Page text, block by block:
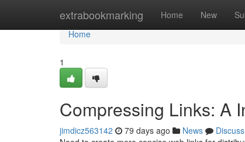
extrabookmarking Home New
Home
Home
1
Compressing Links: A
jimdicz563142 79 days ago News
Discuss